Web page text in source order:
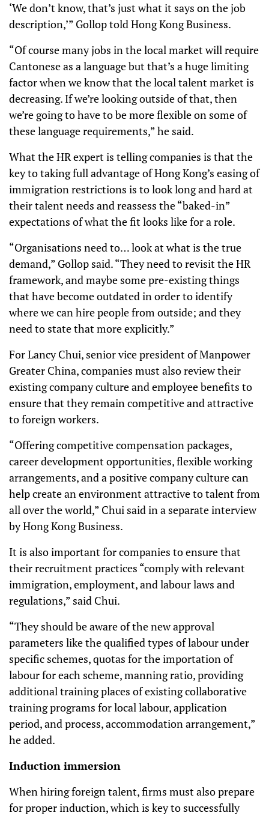
‘We don’t know, that’s just what it says on the job
description,’” Gollop told Hong Kong Business.
“Of course many jobs in the local market will require
Cantonese as a language but that’s a huge limiting
factor when we know that the local talent market is
decreasing. If we’re looking outside of that, then
we’re going to have to be more flexible on some of
these language requirements,” he said.
What the HR expert is telling companies is that the
key to taking full advantage of Hong Kong’s easing of
immigration restrictions is to look long and hard at
their talent needs and reassess the “baked-in”
expectations of what the fit looks like for a role.
“Organisations need to… look at what is the true
demand,” Gollop said. “They need to revisit the HR
framework, and maybe some pre-existing things
that have become outdated in order to identify
where we can hire people from outside; and they
need to state that more explicitly.”
For Lancy Chui, senior vice president of Manpower
Greater China, companies must also review their
existing company culture and employee benefits to
ensure that they remain competitive and attractive
to foreign workers.
“Offering competitive compensation packages,
career development opportunities, flexible working
arrangements, and a positive company culture can
help create an environment attractive to talent from
all over the world,” Chui said in a separate interview
by Hong Kong Business.
It is also important for companies to ensure that
their recruitment practices “comply with relevant
immigration, employment, and labour laws and
regulations,” said Chui.
“They should be aware of the new approval
parameters like the qualified types of labour under
specific schemes, quotas for the importation of
labour for each scheme, manning ratio, providing
additional training places of existing collaborative
training programs for local labour, application
period, and process, accommodation arrangement,”
he added.
Induction immersion
When hiring foreign talent, firms must also prepare
for proper induction, which is key to successfully